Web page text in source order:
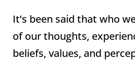
It’s been said that who
of our thoughts,
beliefs, values, and